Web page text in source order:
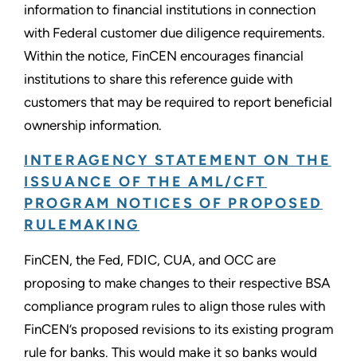
information to financial institutions in connection
with Federal customer due diligence requirements.
Within the notice, FinCEN encourages financial
institutions to share this reference guide with
customers that may be required to report beneficial
ownership information.
INTERAGENCY STATEMENT ON THE
ISSUANCE OF THE AML/CFT
PROGRAM NOTICES OF PROPOSED
RULEMAKING
FinCEN, the Fed, FDIC, CUA, and OCC are
proposing to make changes to their respective BSA
compliance program rules to align those rules with
FinCEN’s proposed revisions to its existing program
rule for banks. This would make it so banks would